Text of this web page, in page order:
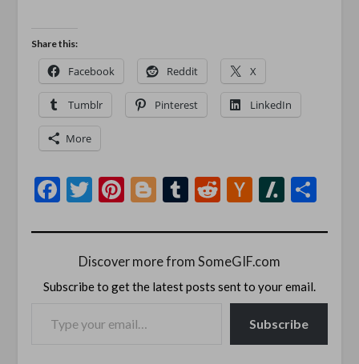
Share this:
Facebook Reddit X
Tumblr Pinterest LinkedIn
More
Facebook
Twitter
Pinterest
Blogger
Tumblr
Reddit
Hacker
Discover more from SomeGIF.com
Subscribe to get the latest posts sent to your email.
Subscribe